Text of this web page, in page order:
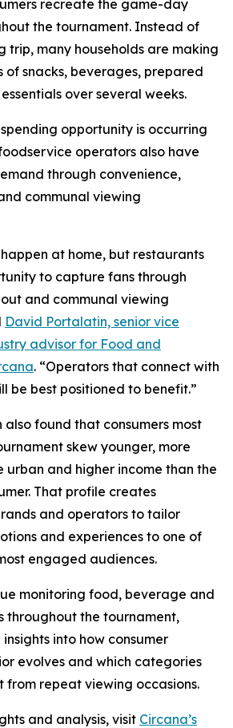
recreate the game-day
the tournament. Instead of
trip, many households are making
of snacks, beverages, prepared
over several weeks.
opportunity is occurring
operators also have
through convenience,
communal viewing
at home, but restaurants
to capture fans through
and communal viewing
David Portalatin, senior vice
advisor for Food and
. “Operators that connect with
be best positioned to benefit.”
also found that consumers most
skew younger, more
urban and higher income than the
That profile creates
and operators to tailor
and experiences to one of
engaged audiences.
monitoring food, beverage and
throughout the tournament,
into how consumer
evolves and which categories
from repeat viewing occasions.
and analysis, visit Circana’s